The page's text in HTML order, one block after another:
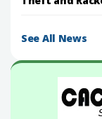
See All News